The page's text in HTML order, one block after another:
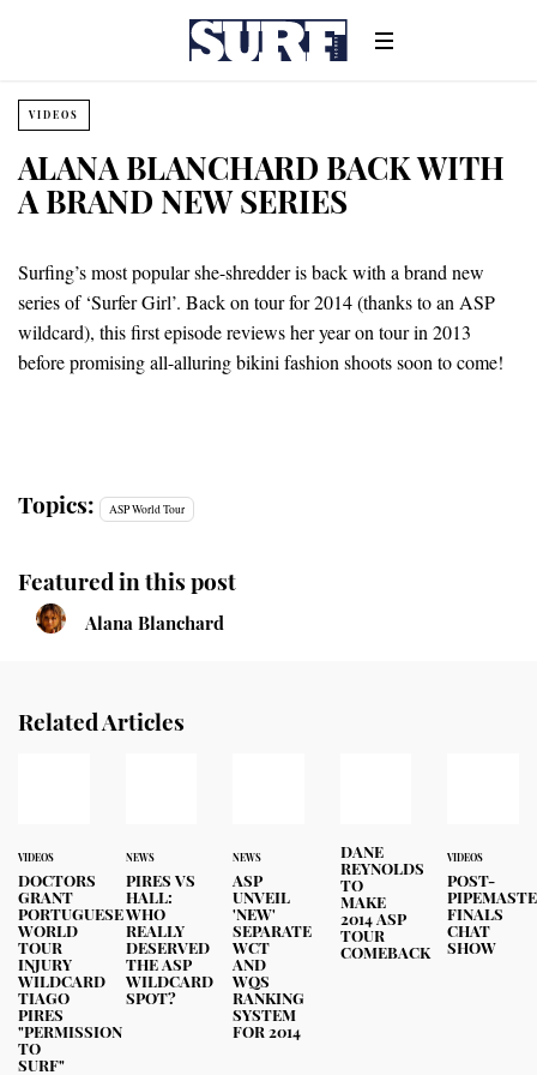
VIDEOS
ALANA BLANCHARD BACK WITH
A BRAND NEW SERIES
Surfing’s most popular she-shredder is back with a brand new
series of ‘Surfer Girl’. Back on tour for 2014 (thanks to an ASP
wildcard), this first episode reviews her year on tour in 2013
before promising all-alluring bikini fashion shoots soon to come!
Topics: ASP World Tour
Featured in this post
Alana Blanchard
Related Articles
VIDEOS
DOCTORS
GRANT
PORTUGUESE
WORLD
TOUR
INJURY
WILDCARD
TIAGO
PIRES
"PERMISSION
TO
SURF"
NEWS
PIRES VS
HALL:
WHO
REALLY
DESERVED
THE ASP
WILDCARD
SPOT?
NEWS
ASP
UNVEIL
'NEW'
SEPARATE
WCT
AND
WQS
RANKING
SYSTEM
FOR 2014
DANE
REYNOLDS
TO
MAKE
2014 ASP
TOUR
COMEBACK
VIDEOS
POST-
FINALS
CHAT
SHOW